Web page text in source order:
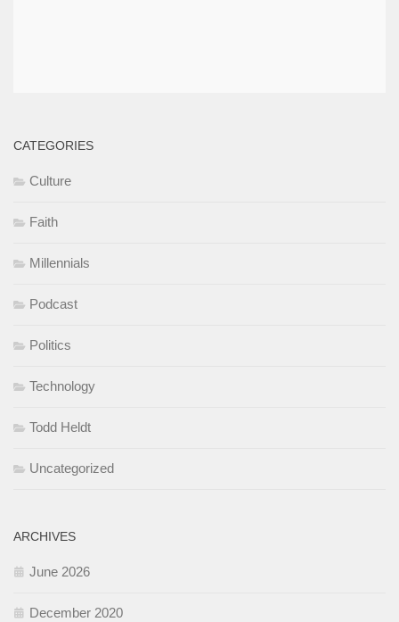
CATEGORIES
Culture
Faith
Millennials
Podcast
Politics
Technology
Todd Heldt
Uncategorized
ARCHIVES
June 2026
December 2020